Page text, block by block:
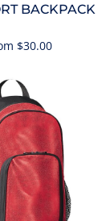
BACKPACK
$30.00